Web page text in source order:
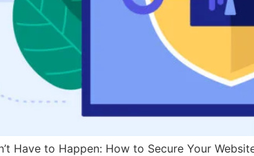
Have to Happen: How to Secure Your